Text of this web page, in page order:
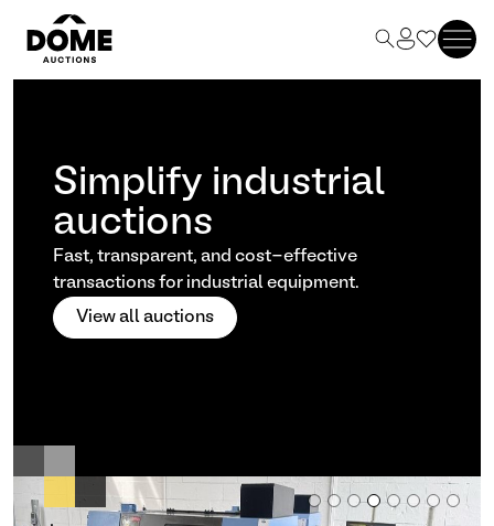
Simplify industrial
auctions
Fast, transparent, and cost-effective
transactions for industrial equipment.
View all auctions